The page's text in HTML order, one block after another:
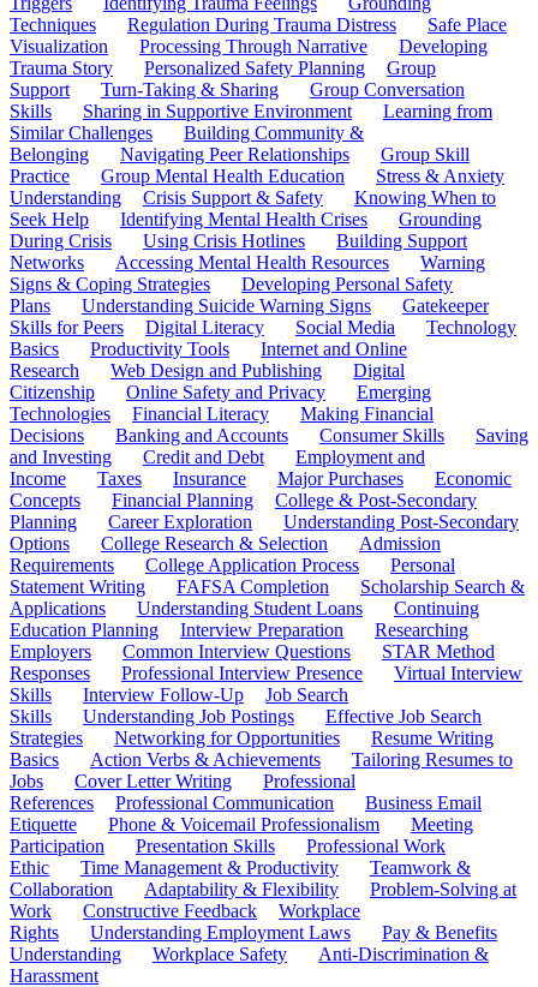
Techniques
Regulation During Trauma Distress
Safe Place
Visualization
Processing Through Narrative
Developing
Trauma Story
Personalized Safety Planning
Group
Support
Turn-Taking & Sharing
Group Conversation
Skills
Sharing in Supportive Environment
Learning from
Similar Challenges
Building Community &
Belonging
Navigating Peer Relationships
Group Skill
Practice
Group Mental Health Education
Stress & Anxiety
Understanding
Crisis Support & Safety
Knowing When to
Seek Help
Identifying Mental Health Crises
Grounding
During Crisis
Using Crisis Hotlines
Building Support
Networks
Accessing Mental Health Resources
Warning
Signs & Coping Strategies
Developing Personal Safety
Plans
Understanding Suicide Warning Signs
Gatekeeper
Skills for Peers
Digital Literacy Social Media
Technology
Basics
Productivity Tools
Internet and Online
Research
Web Design and Publishing
Digital
Citizenship
Online Safety and Privacy
Emerging
Technologies
Financial Literacy
Making Financial
Decisions
Banking and Accounts Consumer Skills
Saving
and Investing
Credit and Debt
Employment and
Income
Taxes Insurance Major Purchases
Economic
Concepts
Financial Planning
College & Post-Secondary
Planning
Career Exploration
Understanding Post-Secondary
Options
College Research & Selection
Admission
Requirements
College Application Process
Personal
Statement Writing
FAFSA Completion
Scholarship Search &
Applications
Understanding Student Loans
Continuing
Education Planning
Interview Preparation
Researching
Employers
Common Interview Questions
STAR Method
Responses
Professional Interview Presence
Virtual Interview
Skills
Interview Follow-Up
Job Search
Skills
Understanding Job Postings
Effective Job Search
Strategies
Networking for Opportunities
Resume Writing
Basics
Action Verbs & Achievements
Tailoring Resumes to
Jobs
Cover Letter Writing
Professional
References
Professional Communication
Business Email
Etiquette
Phone & Voicemail Professionalism
Meeting
Participation
Presentation Skills
Professional Work
Ethic
Time Management & Productivity
Teamwork &
Collaboration
Adaptability & Flexibility
Problem-Solving at
Work
Constructive Feedback
Workplace
Rights
Understanding Employment Laws
Pay & Benefits
Understanding
Workplace Safety
Anti-Discrimination &
Harassment